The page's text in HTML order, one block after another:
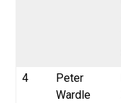
4
Peter
Wardle